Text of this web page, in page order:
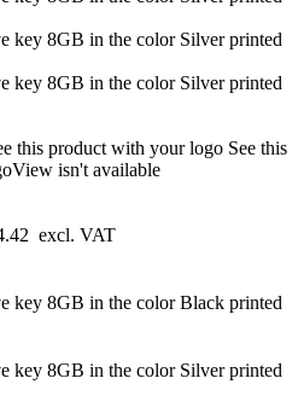
this product with your logo See this
isn't available
excl. VAT